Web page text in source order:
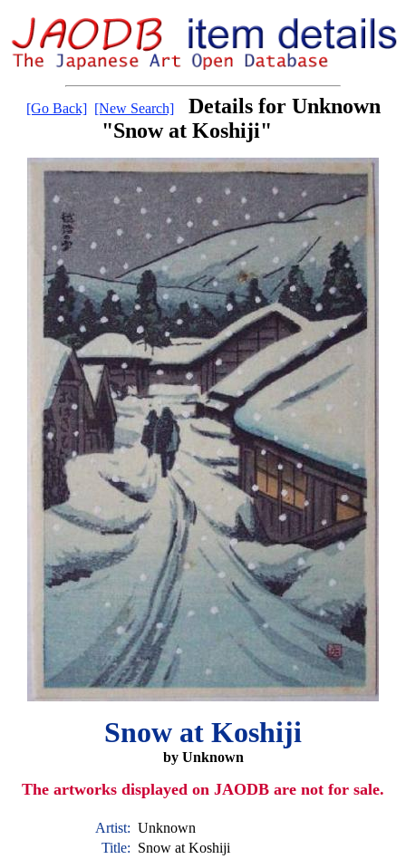
[Go Back] [New Search]
Details for Unknown
"Snow at Koshiji"
Snow at Koshiji
by Unknown
The artworks displayed on JAODB are not for sale.
Artist: Unknown
Title: Snow at Koshiji